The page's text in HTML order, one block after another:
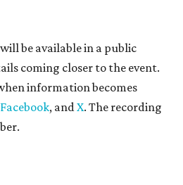
be available in a public
coming closer to the event.
information becomes
Facebook, andX. The recording